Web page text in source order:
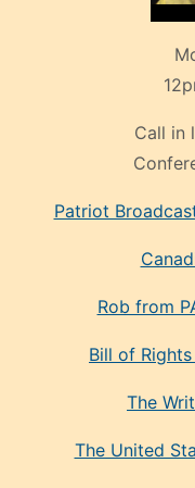
Call in
Patriot
Rob from
Bill of
The
The United